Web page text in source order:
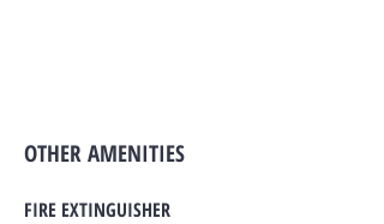
OTHER AMENITIES
FIRE EXTINGUISHER